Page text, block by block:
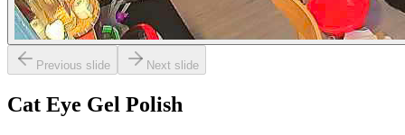
Previous slide Next slide
Cat Eye Gel Polish